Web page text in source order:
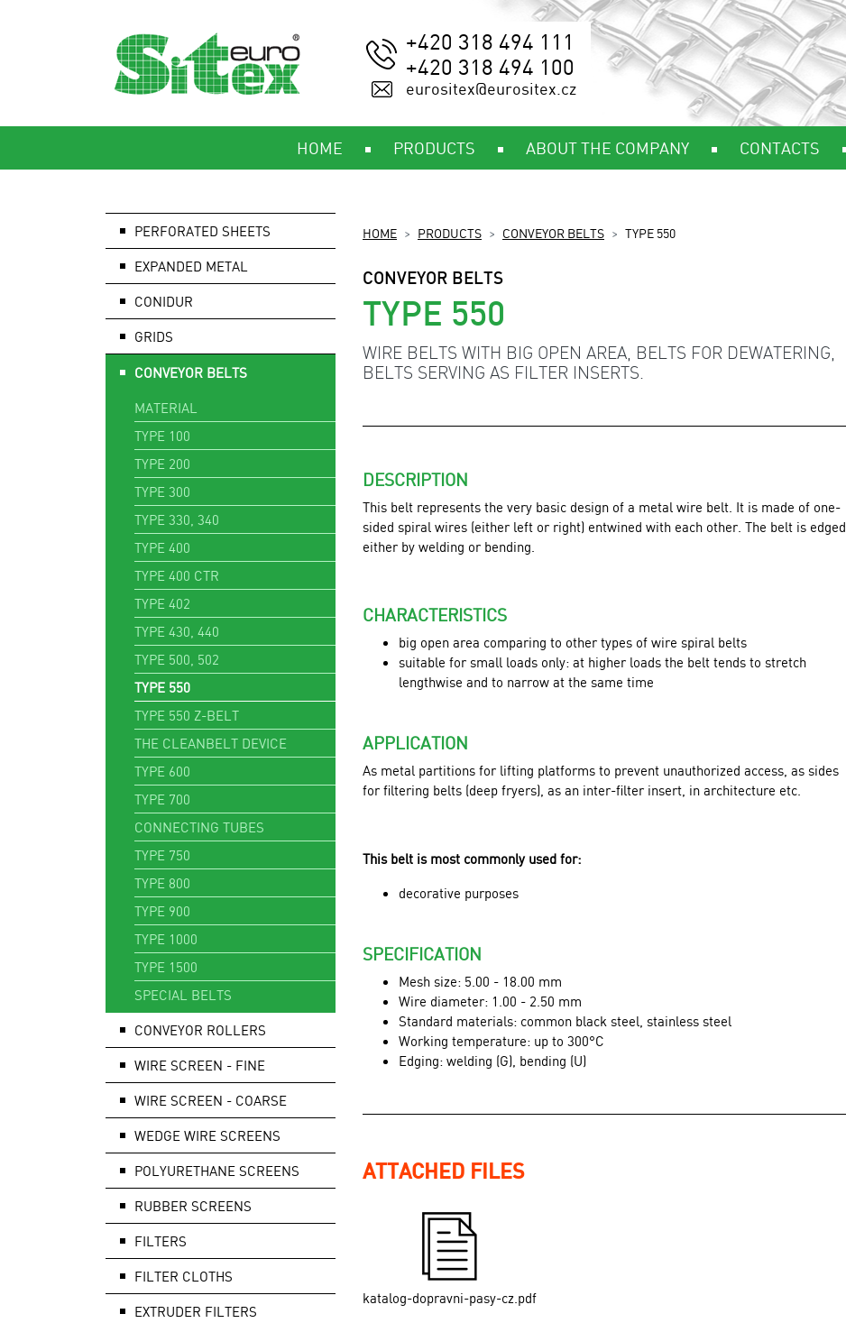
+420 318 494 111
+420 318 494 100
eurositex@eurositex.cz
HOME PRODUCTS ABOUT THE COMPANY CONTACTS
HOME PRODUCTS CONVEYOR BELTS TYPE 550
CONVEYOR BELTS
TYPE 550
WIRE BELTS WITH BIG OPEN AREA, BELTS FOR DEWATERING,
BELTS SERVING AS FILTER INSERTS.
DESCRIPTION
This belt represents the very basic design of a metal wire belt. It is made of one-
sided spiral wires (either left or right) entwined with each other. The belt is edged
either by welding or bending.
CHARACTERISTICS
big open area comparing to other types of wire spiral belts
suitable for small loads only: at higher loads the belt tends to stretch
lengthwise and to narrow at the same time
APPLICATION
As metal partitions for lifting platforms to prevent unauthorized access, as sides
for filtering belts (deep fryers), as an inter-filter insert, in architecture etc.
This belt is most commonly used for:
decorative purposes
SPECIFICATION
Mesh size: 5.00 - 18.00 mm
Wire diameter: 1.00 - 2.50 mm
Standard materials: common black steel, stainless steel
Working temperature: up to 300°C
Edging: welding (G), bending (U)
ATTACHED FILES
katalog-dopravni-pasy-cz.pdf
PERFORATED SHEETS
EXPANDED METAL
CONIDUR
GRIDS
CONVEYOR BELTS
MATERIAL
TYPE 100
TYPE 200
TYPE 300
TYPE 330, 340
TYPE 400
TYPE 400 CTR
TYPE 402
TYPE 430, 440
TYPE 500, 502
TYPE 550
TYPE 550 Z-BELT
THE CLEANBELT DEVICE
TYPE 600
TYPE 700
CONNECTING TUBES
TYPE 750
TYPE 800
TYPE 900
TYPE 1000
TYPE 1500
SPECIAL BELTS
CONVEYOR ROLLERS
WIRE SCREEN - FINE
WIRE SCREEN - COARSE
WEDGE WIRE SCREENS
POLYURETHANE SCREENS
RUBBER SCREENS
FILTERS
FILTER CLOTHS
EXTRUDER FILTERS